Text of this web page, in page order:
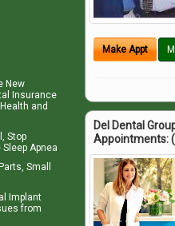
Make Appt
Del Dental
Appointments:
New
Insurance
and
Stop
Apnea
Small
Implant
from